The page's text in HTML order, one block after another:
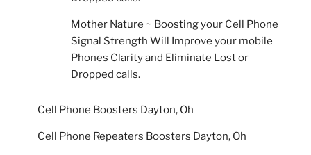
Mother Nature ~ Boosting your Cell Phone
Signal Strength Will Improve your mobile
Phones Clarity and Eliminate Lost or
Dropped calls.
Cell Phone Boosters Dayton, Oh
Cell Phone Repeaters Boosters Dayton, Oh